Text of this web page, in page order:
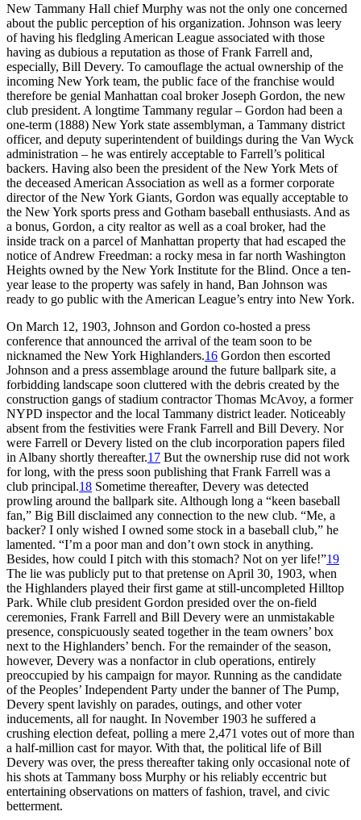
New Tammany Hall chief Murphy was not the only one concerned
about the public perception of his organization. Johnson was leery
of having his fledgling American League associated with those
having as dubious a reputation as those of Frank Farrell and,
especially, Bill Devery. To camouflage the actual ownership of the
incoming New York team, the public face of the franchise would
therefore be genial Manhattan coal broker Joseph Gordon, the new
club president. A longtime Tammany regular – Gordon had been a
one-term (1888) New York state assemblyman, a Tammany district
officer, and deputy superintendent of buildings during the Van Wyck
administration – he was entirely acceptable to Farrell’s political
backers. Having also been the president of the New York Mets of
the deceased American Association as well as a former corporate
director of the New York Giants, Gordon was equally acceptable to
the New York sports press and Gotham baseball enthusiasts. And as
a bonus, Gordon, a city realtor as well as a coal broker, had the
inside track on a parcel of Manhattan property that had escaped the
notice of Andrew Freedman: a rocky mesa in far north Washington
Heights owned by the New York Institute for the Blind. Once a ten-
year lease to the property was safely in hand, Ban Johnson was
ready to go public with the American League’s entry into New York.
On March 12, 1903, Johnson and Gordon co-hosted a press
conference that announced the arrival of the team soon to be
nicknamed the New York Highlanders.16 Gordon then escorted
Johnson and a press assemblage around the future ballpark site, a
forbidding landscape soon cluttered with the debris created by the
construction gangs of stadium contractor Thomas McAvoy, a former
NYPD inspector and the local Tammany district leader. Noticeably
absent from the festivities were Frank Farrell and Bill Devery. Nor
were Farrell or Devery listed on the club incorporation papers filed
in Albany shortly thereafter.17 But the ownership ruse did not work
for long, with the press soon publishing that Frank Farrell was a
club principal.18 Sometime thereafter, Devery was detected
prowling around the ballpark site. Although long a “keen baseball
fan,” Big Bill disclaimed any connection to the new club. “Me, a
backer? I only wished I owned some stock in a baseball club,” he
lamented. “I’m a poor man and don’t own stock in anything.
Besides, how could I pitch with this stomach? Not on yer life!”19
The lie was publicly put to that pretense on April 30, 1903, when
the Highlanders played their first game at still-uncompleted Hilltop
Park. While club president Gordon presided over the on-field
ceremonies, Frank Farrell and Bill Devery were an unmistakable
presence, conspicuously seated together in the team owners’ box
next to the Highlanders’ bench. For the remainder of the season,
however, Devery was a nonfactor in club operations, entirely
preoccupied by his campaign for mayor. Running as the candidate
of the Peoples’ Independent Party under the banner of The Pump,
Devery spent lavishly on parades, outings, and other voter
inducements, all for naught. In November 1903 he suffered a
crushing election defeat, polling a mere 2,471 votes out of more than
a half-million cast for mayor. With that, the political life of Bill
Devery was over, the press thereafter taking only occasional note of
his shots at Tammany boss Murphy or his reliably eccentric but
entertaining observations on matters of fashion, travel, and civic
betterment.